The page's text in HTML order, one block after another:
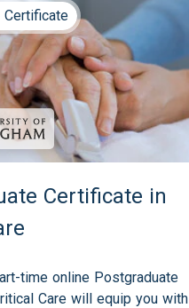
Certificate
Certificate in
time online Postgraduate
Care will equip you with